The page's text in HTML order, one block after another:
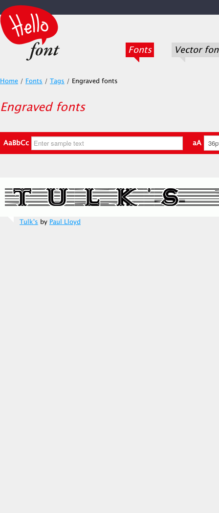
Fonts Vector
Home / Fonts / Tags / Engraved fonts
Engraved fonts
AaBbCc aA
Tulk's by Paul Lloyd